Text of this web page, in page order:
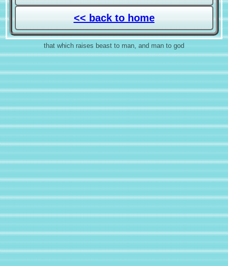
<< back to home
that which raises beast to man, and man to god